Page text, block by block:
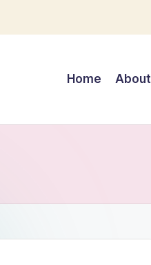
Home About